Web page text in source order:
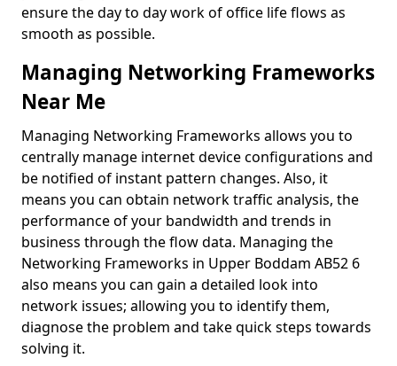
ensure the day to day work of office life flows as
smooth as possible.
Managing Networking Frameworks
Near Me
Managing Networking Frameworks allows you to
centrally manage internet device configurations and
be notified of instant pattern changes. Also, it
means you can obtain network traffic analysis, the
performance of your bandwidth and trends in
business through the flow data. Managing the
Networking Frameworks in Upper Boddam AB52 6
also means you can gain a detailed look into
network issues; allowing you to identify them,
diagnose the problem and take quick steps towards
solving it.